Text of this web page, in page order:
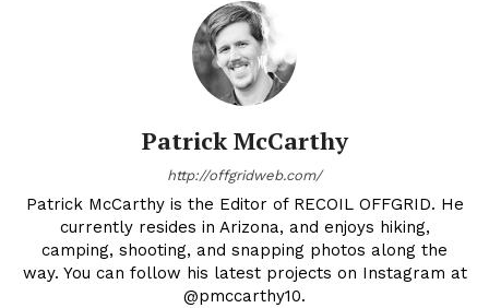
Patrick McCarthy
http://offgridweb.com/
Patrick McCarthy is the Editor of RECOIL OFFGRID. He
currently resides in Arizona, and enjoys hiking,
camping, shooting, and snapping photos along the
way. You can follow his latest projects on Instagram at
@pmccarthy10.